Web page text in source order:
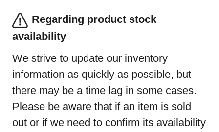
Regarding product stock
availability
We strive to update our inventory
information as quickly as possible, but
there may be a time lag in some cases.
Please be aware that if an item is sold
out or if we need to confirm its availability